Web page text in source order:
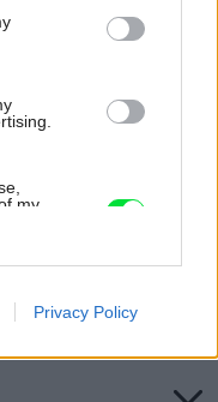
my
the
web or
Privacy Policy